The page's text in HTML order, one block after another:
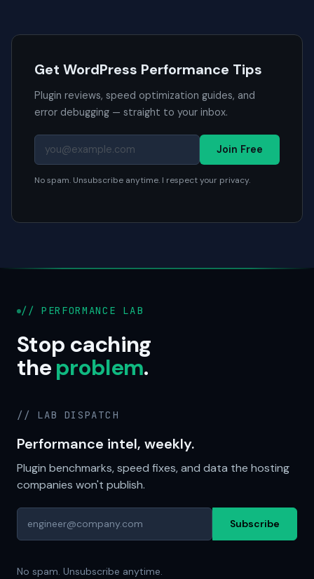
Get WordPress Performance Tips
Plugin reviews, speed optimization guides, and
error debugging — straight to your inbox.
Join Free
No spam. Unsubscribe anytime. I respect your privacy.
// PERFORMANCE LAB
Stop caching
theproblem.
// LAB DISPATCH
Performance intel, weekly.
Plugin benchmarks, speed fixes, and data the hosting
companies won't publish.
Subscribe
No spam. Unsubscribe anytime.